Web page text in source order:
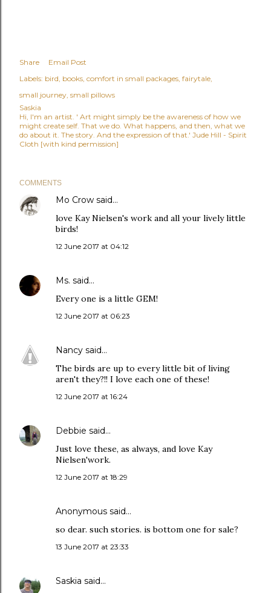
Share
Email Post
Labels: bird books comfort in small packages fairytale
small journey small pillows
Saskia
Hi, I'm an artist. ' Art might simply be the awareness of how we
might create self. That we do. What happens, and then, what we
do about it. The story. And the expression of that.' Jude Hill - Spirit
Cloth [with kind permission]
COMMENTS
Mo Crow said…
love Kay Nielsen's work and all your lively little
birds!
12 June 2017 at 04:12
Ms. said…
Every one is a little GEM!
12 June 2017 at 06:23
Nancy said…
The birds are up to every little bit of living
aren't they?!! I love each one of these!
12 June 2017 at 16:24
Debbie said…
Just love these, as always, and love Kay
Nielsen'work.
12 June 2017 at 18:29
Anonymous said…
so dear. such stories. is bottom one for sale?
13 June 2017 at 23:33
Saskia said…